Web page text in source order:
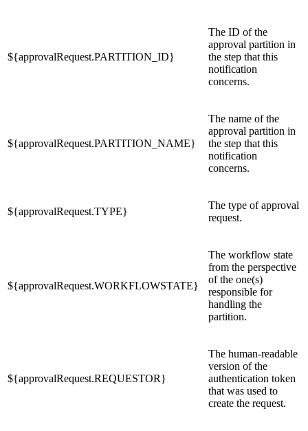
${approvalRequest.PARTITION_ID}
The ID of the
approval partition in
the step that this
notification
concerns.
${approvalRequest.PARTITION_NAME}
The name of the
approval partition in
the step that this
notification
concerns.
${approvalRequest.TYPE}
The type of approval
request.
${approvalRequest.WORKFLOWSTATE}
The workflow state
from the perspective
of the one(s)
responsible for
handling the
partition.
${approvalRequest.REQUESTOR}
The human-readable
version of the
authentication token
that was used to
create the request.